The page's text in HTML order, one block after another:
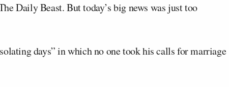
Daily Beast. But today’s big news was just too
days” in which no one took his calls for marriage